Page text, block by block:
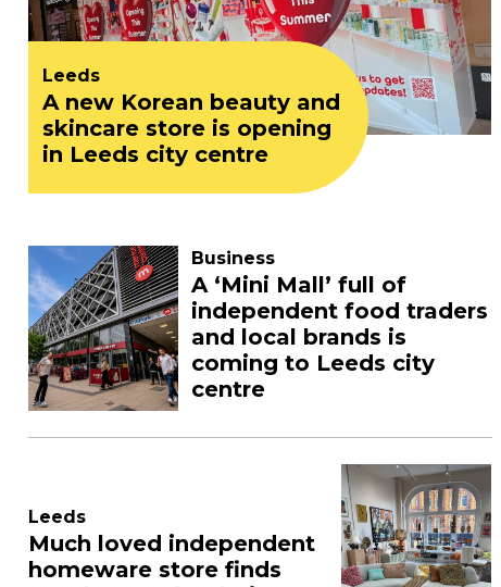
Leeds
A new Korean beauty and
skincare store is opening
in Leeds city centre
Business
A ‘Mini Mall’ full of
independent food traders
and local brands is
coming to Leeds city
centre
Leeds
Much loved independent
homeware store finds